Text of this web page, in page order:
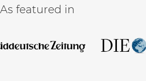
As featured in